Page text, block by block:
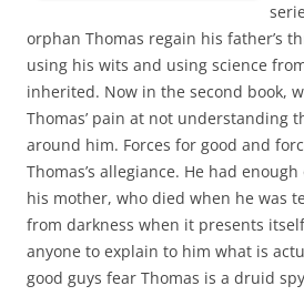
orphan Thomas regain his father’s
using his wits and using science
inherited. Now in the second book,
Thomas’ pain at not understanding
around him. Forces for good and
Thomas’s allegiance. He had
his mother, who died when he was
from darkness when it presents
anyone to explain to him what is
good guys fear Thomas is a druid